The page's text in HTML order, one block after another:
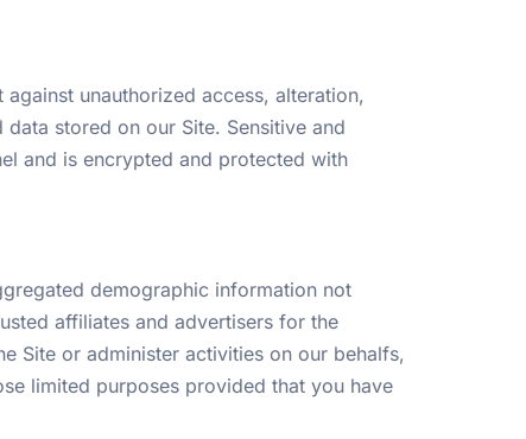
unauthorized access, alteration,
stored on our Site. Sensitive and
and is encrypted and protected with
demographic information not
affiliates and advertisers for the
Site or administer activities on our behalfs,
limited purposes provided that you have